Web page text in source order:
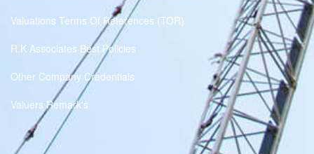
Valuations Terms Of References (TOR)
R.K Associates Best Policies
Other Company Credentials
Valuers Remark's